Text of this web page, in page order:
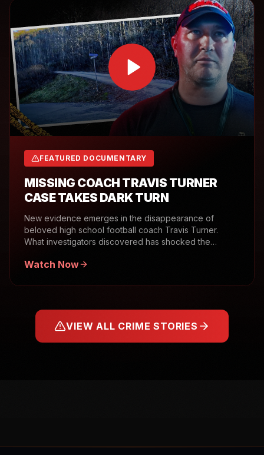
FEATURED DOCUMENTARY
MISSING COACH TRAVIS TURNER
CASE TAKES DARK TURN
New evidence emerges in the disappearance of
beloved high school football coach Travis Turner.
What investigators discovered has shocked the
Watch Now
VIEW ALL CRIME STORIES